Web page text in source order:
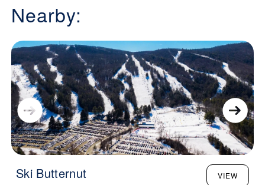
Nearby:
Ski Butternut VIEW